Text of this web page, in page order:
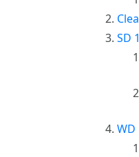
SD
WD